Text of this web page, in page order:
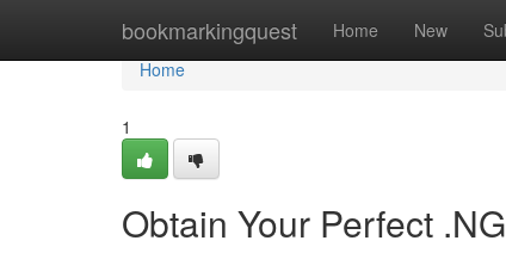
bookmarkingquest Home New
Home
Home
1
Obtain Your Perfect